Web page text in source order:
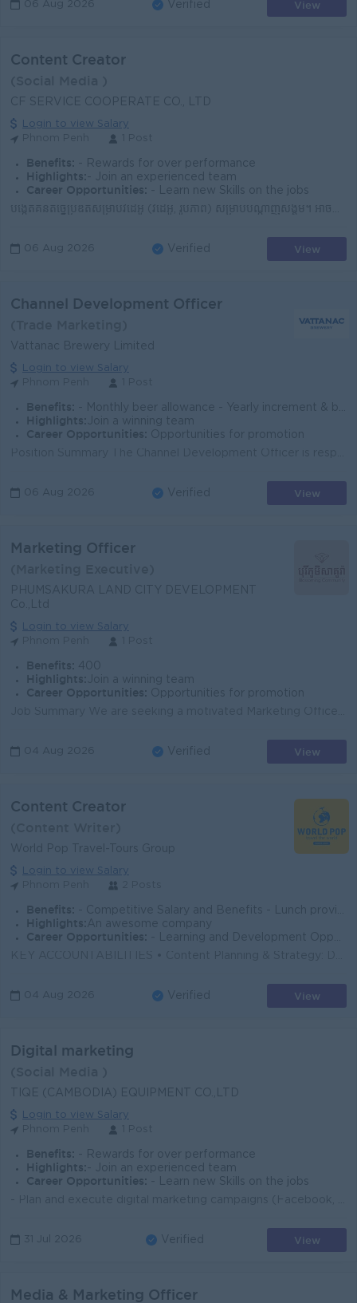
06 Aug 2026 Verified View
Content Creator
CF SERVICE COOPERATE CO., LTD
Login to view Salary
Benefits: - Rewards for over performance
Highlights: - Join an experienced team
Career Opportunities:
- Learn new Skills on the jobs
06 Aug 2026 Verified View
Channel Development Officer
Vattanac Brewery Limited
Login to view Salary
Benefits: - Monthly beer allowance - Yearly increment & bonus (based on performance) - Seniority payment - Insurance (health, accident & life) - AL, sick l
Highlights: Join a winning team
Career Opportunities: Opportunities for promotion
06 Aug 2026 Verified View
Marketing Officer
PHUMSAKURA LAND CITY DEVELOPMENT
Co.,Ltd
Login to view Salary
Benefits: 400
Highlights: Join a winning team
Career Opportunities: Opportunities for promotion
04 Aug 2026 Verified View
Content Creator
World Pop Travel-Tours Group
Login to view Salary
Benefits: - Competitive Salary and Benefits - Lunch provided - Seniority Payment - Incentives - Annual Bonus - Private Insurance packages
Highlights: An awesome company
Career Opportunities:
- Learning and Development Opportunity - Oversea Trip and Mission Opportunity
04 Aug 2026 Verified View
Digital marketing
TIQE (CAMBODIA) EQUIPMENT CO.,LTD
Login to view Salary
Benefits: - Rewards for over performance
Highlights: - Join an experienced team
Career Opportunities:
- Learn new Skills on the jobs
31 Jul 2026 Verified View
Media & Marketing Officer